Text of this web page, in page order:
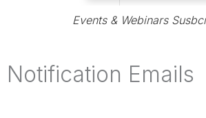
Events & Webinars
Notification Emails